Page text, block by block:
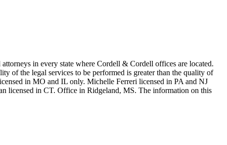
in every state where Cordell & Cordell offices are located.
of the legal services to be performed is greater than the quality of
in MO and IL only. Michelle Ferreri licensed in PA and NJ
licensed in CT. Office in Ridgeland, MS. The information on this